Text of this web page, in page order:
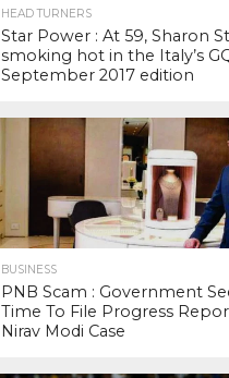
HEAD TURNERS
Star Power : At 59, Sharon
smoking hot in the Italy’s
September 2017 edition
BUSINESS
PNB Scam : Government
Time To File Progress
Nirav Modi Case